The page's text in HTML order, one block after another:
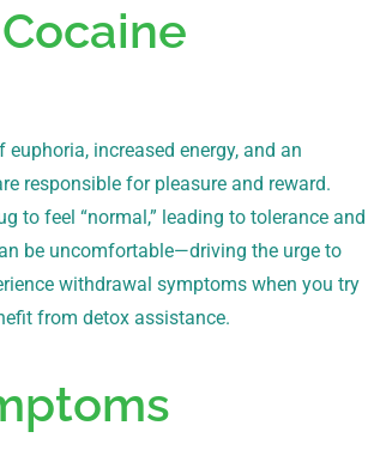
increased energy, and an
responsible for pleasure and reward.
to feel “normal,” leading to tolerance and
be uncomfortable—driving the urge to
withdrawal symptoms when you try
from detox assistance.